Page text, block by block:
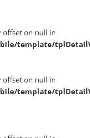
offset on null in
template/
offset on null in
template/